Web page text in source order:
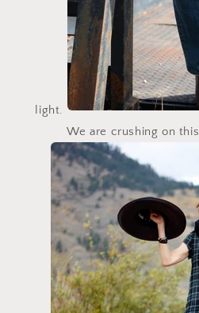
light.
We are crushing on this